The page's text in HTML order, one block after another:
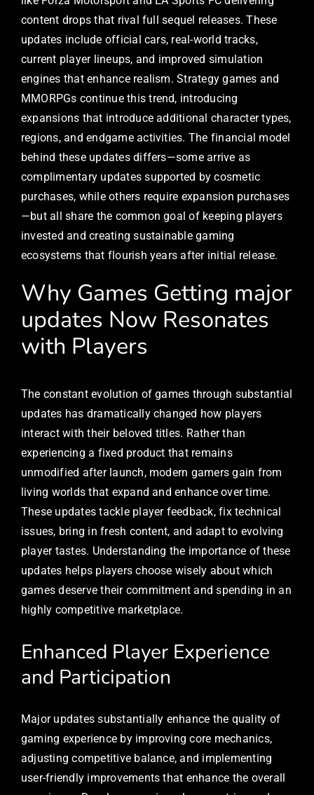
content drops that rival full sequel releases. These
updates include official cars, real-world tracks,
current player lineups, and improved simulation
engines that enhance realism. Strategy games and
MMORPGs continue this trend, introducing
expansions that introduce additional character types,
regions, and endgame activities. The financial model
behind these updates differs—some arrive as
complimentary updates supported by cosmetic
purchases, while others require expansion purchases
—but all share the common goal of keeping players
invested and creating sustainable gaming
ecosystems that flourish years after initial release.
Why Games Getting major
updates Now Resonates
with Players
The constant evolution of games through substantial
updates has dramatically changed how players
interact with their beloved titles. Rather than
experiencing a fixed product that remains
unmodified after launch, modern gamers gain from
living worlds that expand and enhance over time.
These updates tackle player feedback, fix technical
issues, bring in fresh content, and adapt to evolving
player tastes. Understanding the importance of these
updates helps players choose wisely about which
games deserve their commitment and spending in an
highly competitive marketplace.
Enhanced Player Experience
and Participation
Major updates substantially enhance the quality of
gaming experience by improving core mechanics,
adjusting competitive balance, and implementing
user-friendly improvements that enhance the overall